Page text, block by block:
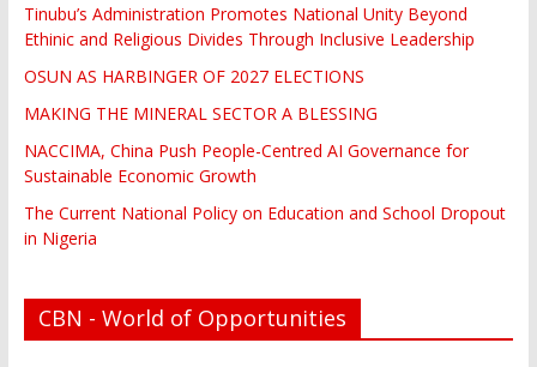
Tinubu’s Administration Promotes National Unity Beyond
Ethinic and Religious Divides Through Inclusive Leadership
OSUN AS HARBINGER OF 2027 ELECTIONS
MAKING THE MINERAL SECTOR A BLESSING
NACCIMA, China Push People-Centred AI Governance for
Sustainable Economic Growth
The Current National Policy on Education and School Dropout
in Nigeria
CBN - World of Opportunities